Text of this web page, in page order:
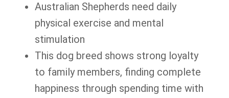
Australian Shepherds need daily
physical exercise and mental
stimulation
This dog breed shows strong loyalty
to family members, finding complete
happiness through spending time with